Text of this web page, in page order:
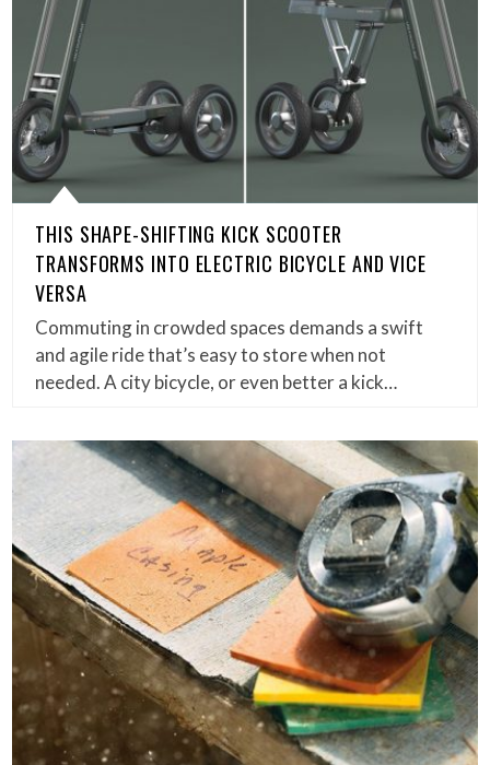
THIS SHAPE-SHIFTING KICK SCOOTER
TRANSFORMS INTO ELECTRIC BICYCLE AND VICE
VERSA
Commuting in crowded spaces demands a swift
and agile ride that’s easy to store when not
needed. A city bicycle, or even better a kick…